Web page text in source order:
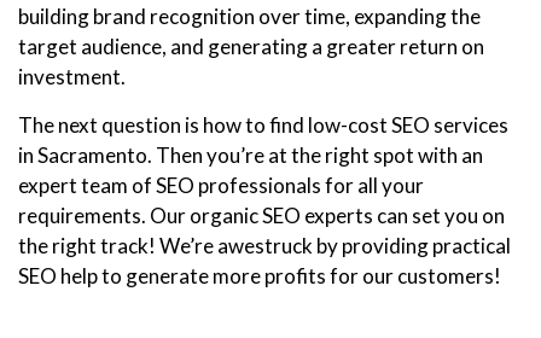
building brand recognition over time, expanding the
target audience, and generating a greater return on
investment.
The next question is how to find low-cost SEO services
in Sacramento. Then you’re at the right spot with an
expert team of SEO professionals for all your
requirements. Our organic SEO experts can set you on
the right track! We’re awestruck by providing practical
SEO help to generate more profits for our customers!